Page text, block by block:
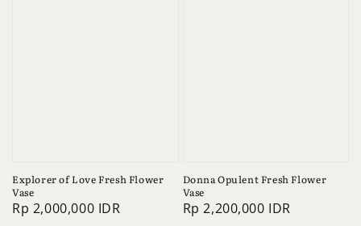
Explorer of Love Fresh Flower
Vase
Regular
Rp 2,000,000 IDR
Donna Opulent Fresh Flower
Vase
Regular
Rp 2,200,000 IDR